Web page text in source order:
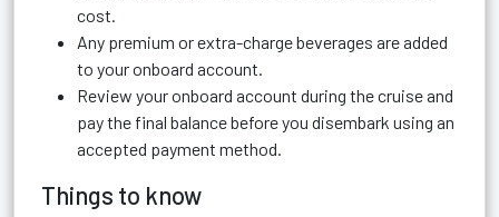
cost.
Any premium or extra-charge beverages are added
to your onboard account.
Review your onboard account during the cruise and
pay the final balance before you disembark using an
accepted payment method.
Things to know